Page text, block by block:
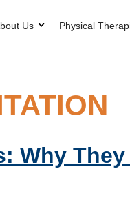
Us Physical
Why